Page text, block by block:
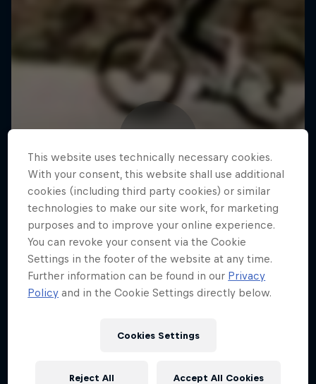
This website uses technically necessary cookies.
With your consent, this website shall use additional
cookies (including third party cookies) or similar
technologies to make our site work, for marketing
purposes and to improve your online experience.
You can revoke your consent via the Cookie
Settings in the footer of the website at any time.
Further information can be found in our Privacy
Policy and in the Cookie Settings directly below.
Cookies Settings
Reject All Accept All Cookies